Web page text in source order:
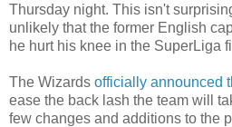
Thursday night. This isn't
unlikely that the former English
he hurt his knee in the SuperLiga
The Wizards officially announced
ease the back lash the team will
few changes and additions to the